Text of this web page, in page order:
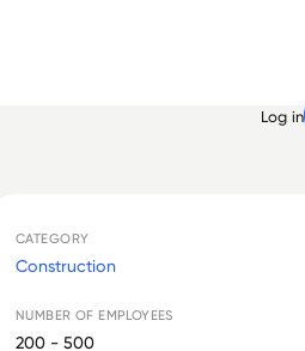
Log in
CATEGORY
Construction
NUMBER OF EMPLOYEES
200 - 500